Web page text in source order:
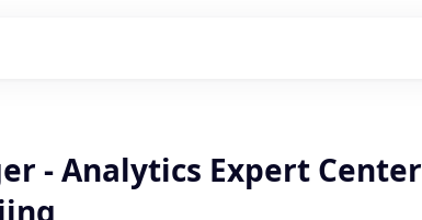
- Analytics Expert Center